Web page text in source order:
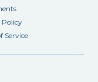
Policy
Service